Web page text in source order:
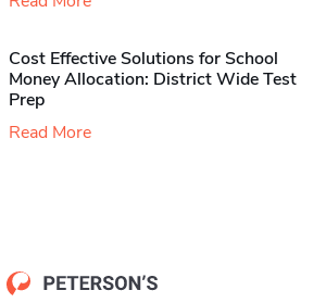
Cost Effective Solutions for School
Money Allocation: District Wide Test
Prep
Read More